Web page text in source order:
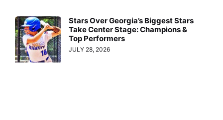
Stars Over Georgia’s Biggest Stars
Take Center Stage: Champions &
Top Performers
JULY 28, 2026